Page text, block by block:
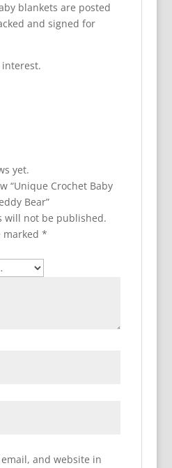
blankets are posted
and signed for
yet.
“Unique Crochet Baby
Bear”
will not be published.
marked *
and website in